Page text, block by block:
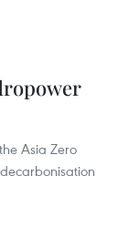
Asia Zero